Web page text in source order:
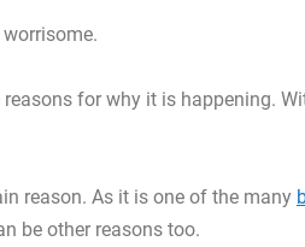
for why it is happening.
reason. As it is one of the many
be other reasons too.